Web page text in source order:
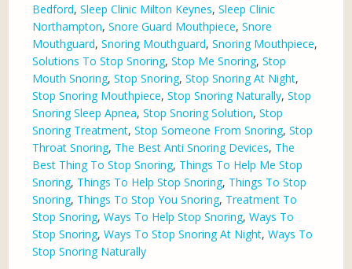
Bedford,Sleep Clinic Milton Keynes,Sleep Clinic
Northampton,Snore Guard Mouthpiece,Snore
Mouthguard,Snoring Mouthguard,Snoring Mouthpiece,
Solutions To Stop Snoring,Stop Me Snoring,Stop
Mouth Snoring,Stop Snoring,Stop Snoring At Night,
Stop Snoring Mouthpiece,Stop Snoring Naturally,Stop
Snoring Sleep Apnea,Stop Snoring Solution,Stop
Snoring Treatment,Stop Someone From Snoring,Stop
Throat Snoring, The Best Anti Snoring Devices, The
Best Thing To Stop Snoring, Things To Help Me Stop
Snoring, Things To Help Stop Snoring, Things To Stop
Snoring, Things To Stop You Snoring, Treatment To
Stop Snoring,Ways To Help Stop Snoring,Ways To
Stop Snoring,Ways To Stop Snoring At Night,Ways To
Stop Snoring Naturally